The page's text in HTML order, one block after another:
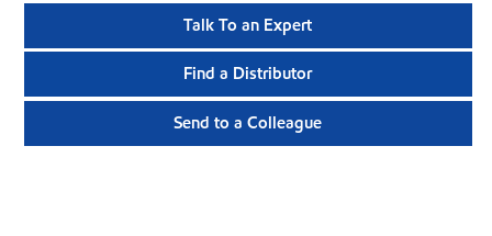
Talk To an Expert
Find a Distributor
Send to a Colleague